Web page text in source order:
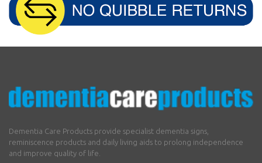
Dementia Care Products provide specialist dementia signs,
reminiscence products and daily living aids to prolong independence
and improve quality of life.